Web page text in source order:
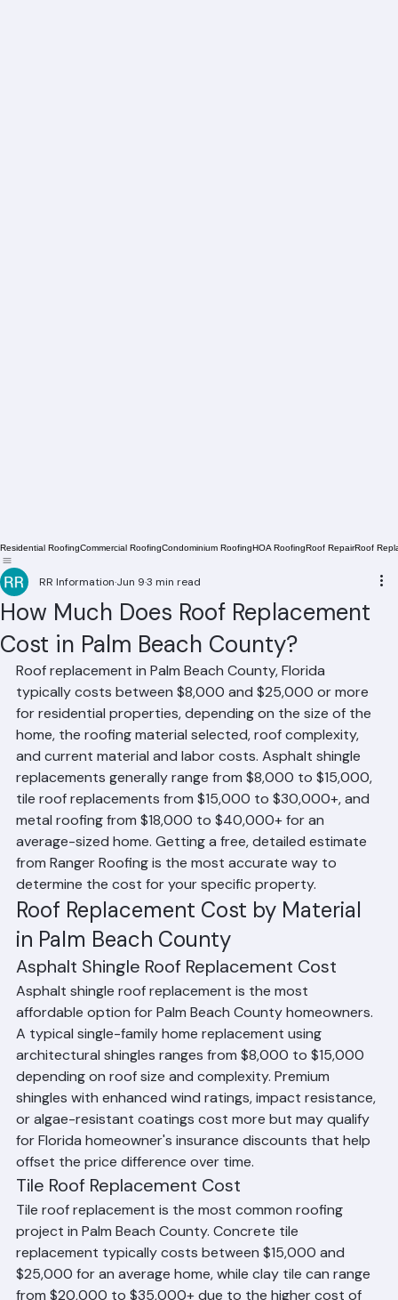
Residential Roofing Commercial Roofing Condominium Roofing Roof
How Much Does Roof Replacement
Cost in Palm Beach County?
RR Information Jun 9 3 min read
Roof replacement in Palm Beach County, Florida
typically costs between $8,000 and $25,000 or more
for residential properties, depending on the size of the
home, the roofing material selected, roof complexity,
and current material and labor costs. Asphalt shingle
replacements generally range from $8,000 to $15,000,
tile roof replacements from $15,000 to $30,000+, and
metal roofing from $18,000 to $40,000+ for an
average-sized home. Getting a free, detailed estimate
from Ranger Roofing is the most accurate way to
determine the cost for your specific property.
Roof Replacement Cost by Material
in Palm Beach County
Asphalt Shingle Roof Replacement Cost
Asphalt shingle roof replacement is the most
affordable option for Palm Beach County homeowners.
A typical single-family home replacement using
architectural shingles ranges from $8,000 to $15,000
depending on roof size and complexity. Premium
shingles with enhanced wind ratings, impact resistance,
or algae-resistant coatings cost more but may qualify
for Florida homeowner's insurance discounts that help
offset the price difference over time.
Tile Roof Replacement Cost
Tile roof replacement is the most common roofing
project in Palm Beach County. Concrete tile
replacement typically costs between $15,000 and